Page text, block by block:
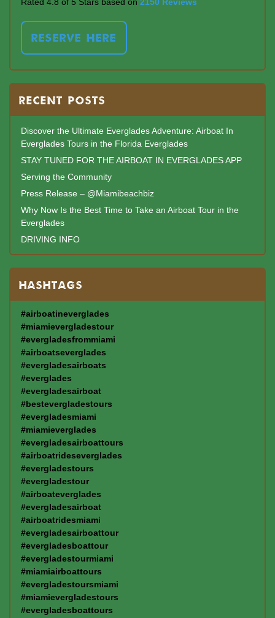
RESERVE HERE
RECENT POSTS
Discover the Ultimate Everglades Adventure: Airboat In
Everglades Tours in the Florida Everglades
STAY TUNED FOR THE AIRBOAT IN EVERGLADES APP
Serving the Community
Press Release – @Miamibeachbiz
Why Now Is the Best Time to Take an Airboat Tour in the
Everglades
DRIVING INFO
HASHTAGS
#airboatineverglades
#miamievergladestour
#evergladesfrommiami
#airboatseverglades
#evergladesairboats
#everglades
#evergladesairboat
#bestevergladestours
#evergladesmiami
#miamieverglades
#evergladesairboattours
#airboatrideseverglades
#evergladestours
#evergladestour
#airboateverglades
#evergladesairboat
#airboatridesmiami
#evergladesairboattour
#evergladesboattour
#evergladestourmiami
#miamiairboattours
#evergladestoursmiami
#miamievergladestours
#evergladesboattours